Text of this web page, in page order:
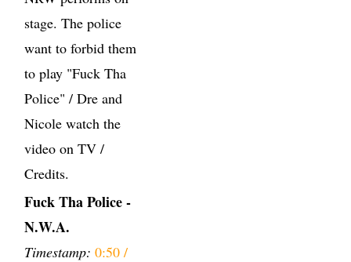
stage. The police
want to forbid them
to play "Fuck Tha
Police" / Dre and
Nicole watch the
video on TV /
Credits.
Fuck Tha Police -
N.W.A.
Timestamp: 0:50 /